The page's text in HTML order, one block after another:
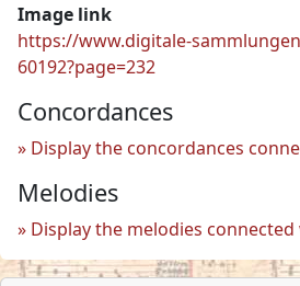
Image link
https://www.digitale-
60192?page=232
Concordances
Display the concordances
Melodies
Display the melodies